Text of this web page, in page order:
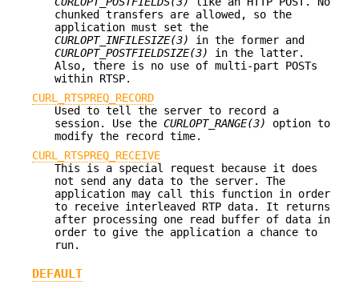
chunked transfers are allowed, so the
application must set the
CURLOPT_INFILESIZE(3)
in the former and
CURLOPT_POSTFIELDSIZE(3)
in the latter.
Also, there is no use of multi-part POSTs
within RTSP.
CURL_RTSPREQ_RECORD
Used to tell the server to record a
session. Use the CURLOPT_RANGE(3)
option to
modify the record time.
CURL_RTSPREQ_RECEIVE
This is a special request because it does
not send any data to the server. The
application may call this function in order
to receive interleaved RTP data. It returns
after processing one read buffer of data in
order to give the application a chance to
run.
DEFAULT